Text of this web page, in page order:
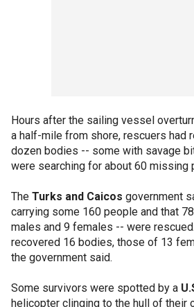
Hours after the sailing vessel
a half-mile from shore, rescuers had
dozen bodies -- some with savage
were searching for about 60 missing
The Turks and Caicos government
carrying some 160 people and that
males and 9 females -- were
recovered 16 bodies, those of 13
the government said.
Some survivors were spotted by a
helicopter clinging to the hull of their